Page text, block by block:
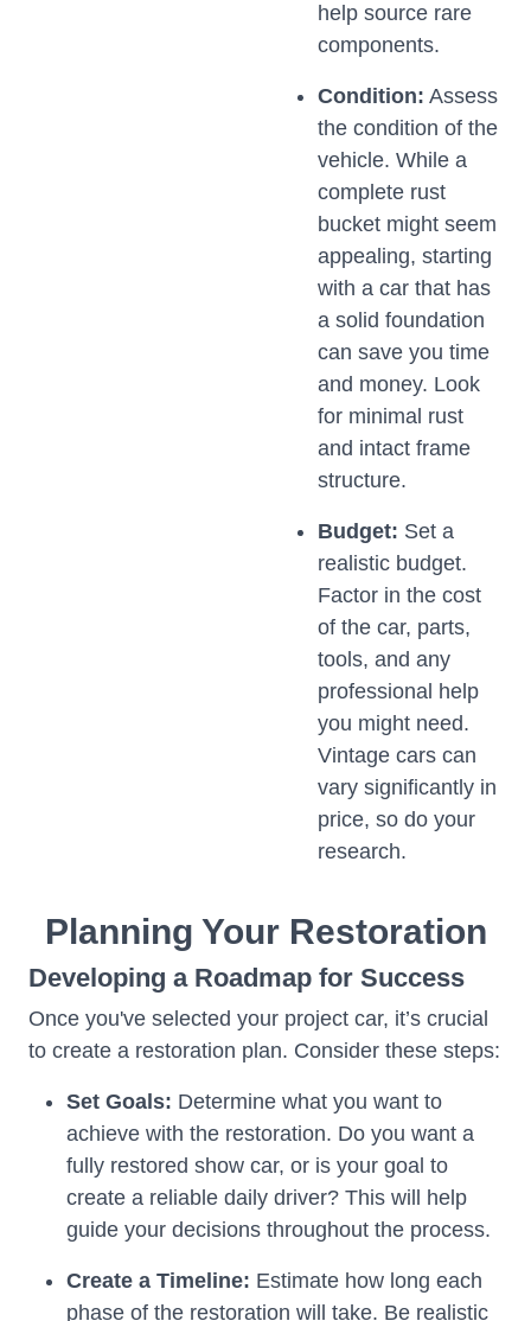
help source rare
components.
Condition: Assess
the condition of the
vehicle. While a
complete rust
bucket might seem
appealing, starting
with a car that has
a solid foundation
can save you time
and money. Look
for minimal rust
and intact frame
structure.
Budget: Set a
realistic budget.
Factor in the cost
of the car, parts,
tools, and any
professional help
you might need.
Vintage cars can
vary significantly in
price, so do your
research.
Planning Your Restoration
Developing a Roadmap for Success
Once you've selected your project car, it’s crucial
to create a restoration plan. Consider these steps:
Set Goals: Determine what you want to
achieve with the restoration. Do you want a
fully restored show car, or is your goal to
create a reliable daily driver? This will help
guide your decisions throughout the process.
Create a Timeline: Estimate how long each
phase of the restoration will take. Be realistic